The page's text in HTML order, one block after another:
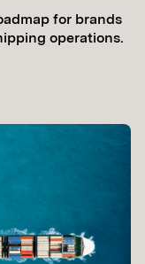
for brands
operations.